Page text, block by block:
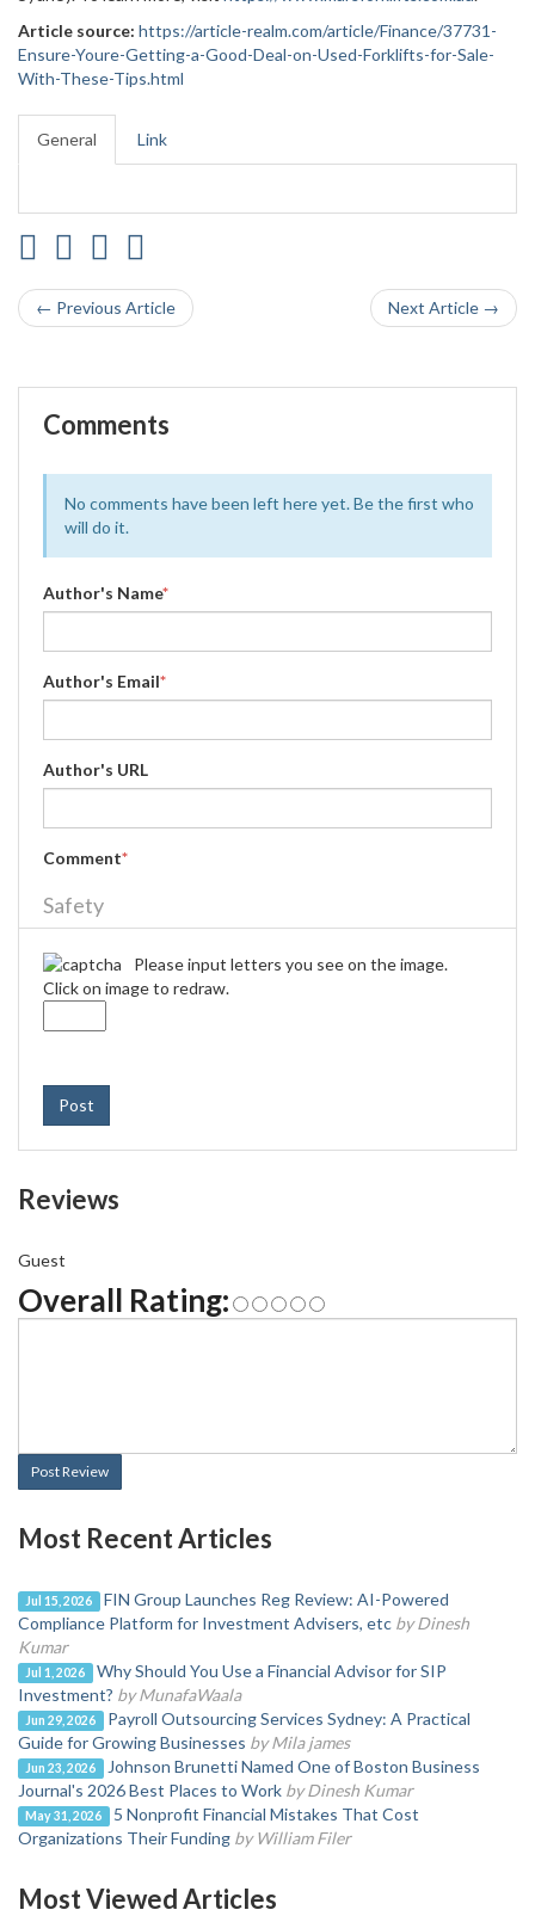
Article source: https://article-realm.com/article/Finance/37731-
Ensure-Youre-Getting-a-Good-Deal-on-Used-Forklifts-for-Sale-
With-These-Tips.html
General Link
← Previous Article Next Article →
Comments
No comments have been left here yet. Be the first who
will do it.
Author's Name*
Author's Email*
Author's URL
Comment*
Safety
Please input letters you see on the image.
Click on image to redraw.
Post
Reviews
Guest
Overall Rating:
Post Review
Most Recent Articles
Jul 15, 2026
FIN Group Launches Reg Review: AI-Powered
Compliance Platform for Investment Advisers, etc by Dinesh
Kumar
Jul 1, 2026
Why Should You Use a Financial Advisor for SIP
Investment? by MunafaWaala
Jun 29, 2026
Payroll Outsourcing Services Sydney: A Practical
Guide for Growing Businesses by Mila james
Jun 23, 2026
Johnson Brunetti Named One of Boston Business
Journal's 2026 Best Places to Work by Dinesh Kumar
May 31, 2026
5 Nonprofit Financial Mistakes That Cost
Organizations Their Funding by William Filer
Most Viewed Articles